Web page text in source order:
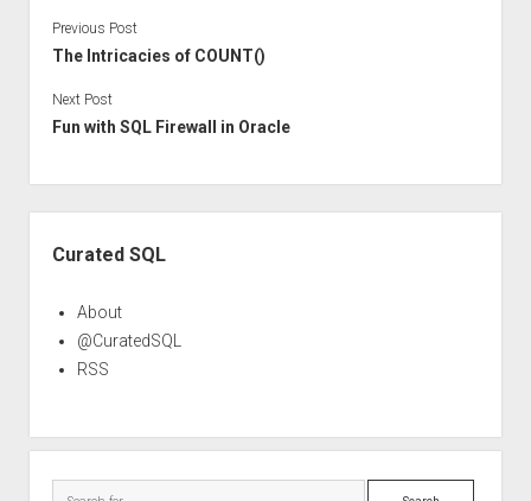
Previous Post
The Intricacies of COUNT()
Next Post
Fun with SQL Firewall in Oracle
Curated SQL
About
@CuratedSQL
RSS
Search